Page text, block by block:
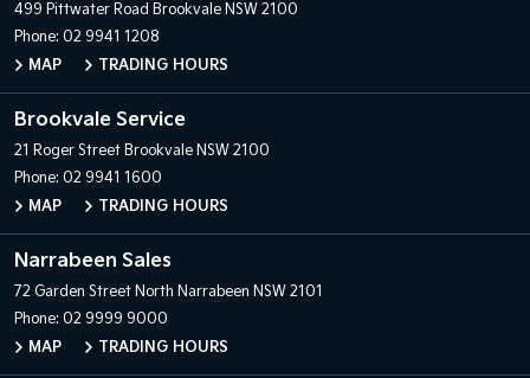
499 Pittwater Road Brookvale NSW 2100
Phone: 02 9941 1208
MAP
TRADING HOURS
Brookvale Service
21 Roger Street Brookvale NSW 2100
Phone: 02 9941 1600
MAP
TRADING HOURS
Narrabeen Sales
72 Garden Street North Narrabeen NSW 2101
Phone: 02 9999 9000
MAP
TRADING HOURS